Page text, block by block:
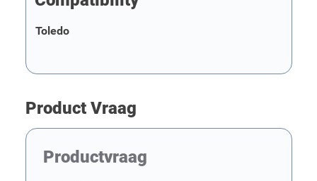
Toledo
Product Vraag
Productvraag